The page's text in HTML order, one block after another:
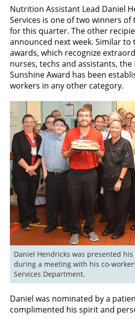
Nutrition Assistant Lead Daniel
Services is one of two winners of
for this quarter. The other
announced next week. Similar to
awards, which recognize
nurses, techs and assistants, the
Sunshine Award has been
workers in any other category.
Daniel Hendricks was presented
during a meeting with his co-
Services Department.
Daniel was nominated by a
complimented his spirit and